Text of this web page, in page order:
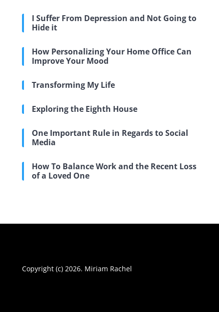
I Suffer From Depression and Not Going to
Hide it
How Personalizing Your Home Office Can
Improve Your Mood
Transforming My Life
Exploring the Eighth House
One Important Rule in Regards to Social
Media
How To Balance Work and the Recent Loss
of a Loved One
Copyright (c) 2026. Miriam Rachel